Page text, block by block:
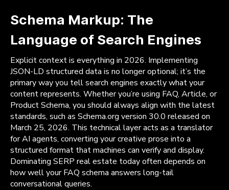
Schema Markup: The
Language of Search Engines
Explicit context is everything in 2026. Implementing
JSON-LD structured data is no longer optional; it’s the
primary way you tell search engines exactly what your
content represents. Whether you’re using FAQ, Article, or
Product Schema, you should always align with the latest
standards, such as Schema.org version 30.0 released on
March 25, 2026. This technical layer acts as a translator
for AI agents, converting your creative prose into a
structured format that machines can verify and display.
Dominating SERP real estate today often depends on
how well your FAQ schema answers long-tail
conversational queries.